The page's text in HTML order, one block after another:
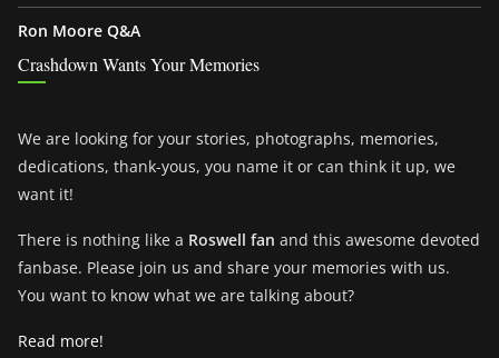
Ron Moore Q&A
Crashdown Wants Your Memories
We are looking for your stories, photographs, memories,
dedications, thank-yous, you name it or can think it up, we
want it!
There is nothing like a Roswell fan and this awesome devoted
fanbase. Please join us and share your memories with us.
You want to know what we are talking about?
Read more!